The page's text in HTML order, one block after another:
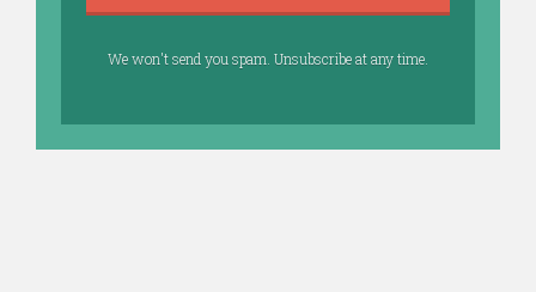
We won't send you spam. Unsubscribe at any time.